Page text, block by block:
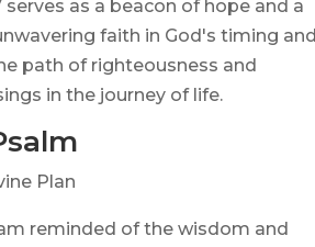
as a beacon of hope and a
faith in God's timing and
path of righteousness and
in the journey of life.
Plan
reminded of the wisdom and